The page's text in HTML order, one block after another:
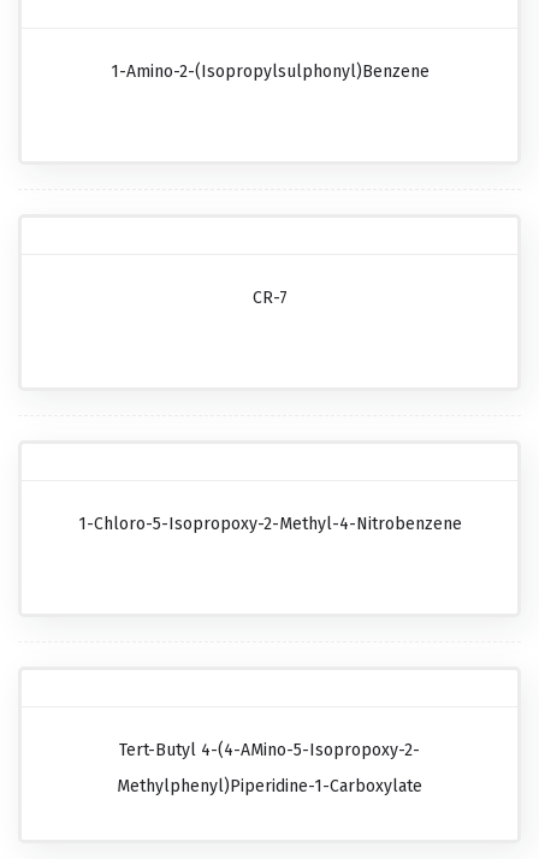
1-Amino-2-(isopropylsulphonyl)benzene
CR-7
1-Chloro-5-Isopropoxy-2-Methyl-4-Nitrobenzene
Tert-Butyl 4-(4-AMino-5-Isopropoxy-2-
Methylphenyl)piperidine-1-Carboxylate